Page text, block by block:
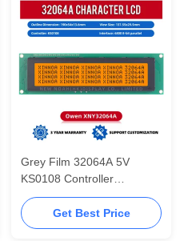
Grey Film 32064A 5V
KS0108 Controller
190X54X13.6MM InduStrial
LCD Display Screen
Get Best Price